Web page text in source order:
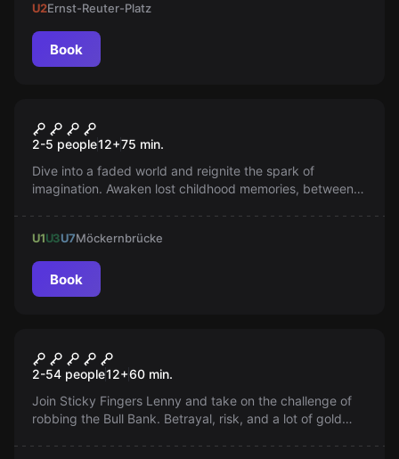
track down the unknown!
U2Ernst-Reuter-Platz
Book
The King of Dreams
2-5 people12+75 min.
Dive into a faded world and reignite the spark of
imagination. Awaken lost childhood memories, between
U1U3U7Möckernbrücke
Book
Bank Job
2-54 people12+60 min.
Join Sticky Fingers Lenny and take on the challenge of
robbing the Bull Bank. Betrayal, risk, and a lot of gold